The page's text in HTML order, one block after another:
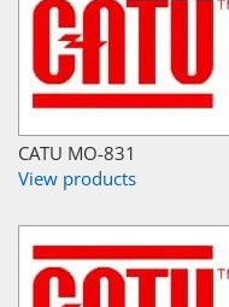
CATU MO-831
View products